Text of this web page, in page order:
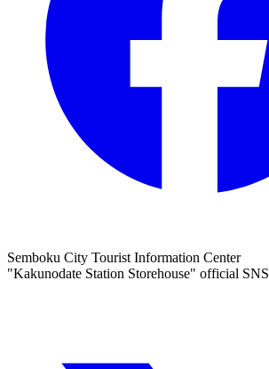
Semboku City Tourist Information Center
"Kakunodate Station Storehouse" official SNS